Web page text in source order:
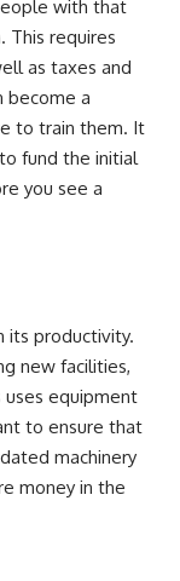
with that
This requires
as taxes and
become a
to train them. It
fund the initial
you see a
its productivity.
new facilities,
uses equipment
to ensure that
machinery
money in the